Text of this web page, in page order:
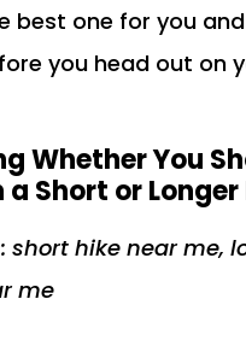
best one for you
you head out on
Whether You
a Short or Longer
short hike near me,
me